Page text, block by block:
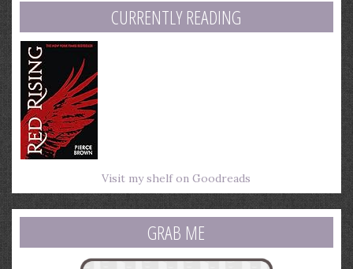
CURRENTLY READING
Visit my shelf on Goodreads
GRAB ME